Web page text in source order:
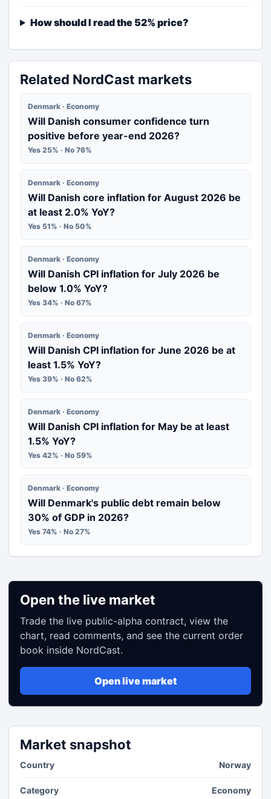
How should I read the 52% price?
Related NordCast markets
Denmark · Economy
Will Danish consumer confidence turn
positive before year-end 2026?
Yes 25% · No 76%
Denmark · Economy
Will Danish core inflation for August 2026 be
at least 2.0% YoY?
Yes 51% · No 50%
Denmark · Economy
Will Danish CPI inflation for July 2026 be
below 1.0% YoY?
Yes 34% · No 67%
Denmark · Economy
Will Danish CPI inflation for June 2026 be at
least 1.5% YoY?
Yes 39% · No 62%
Denmark · Economy
Will Danish CPI inflation for May be at least
1.5% YoY?
Yes 42% · No 59%
Denmark · Economy
Will Denmark's public debt remain below
30% of GDP in 2026?
Yes 74% · No 27%
Open the live market
Trade the live public-alpha contract, view the
chart, read comments, and see the current order
book inside NordCast.
Open live market
Market snapshot
Country Norway
Category Economy